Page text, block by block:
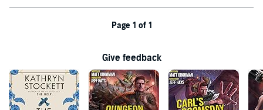
Page 1 of 1
Give feedback